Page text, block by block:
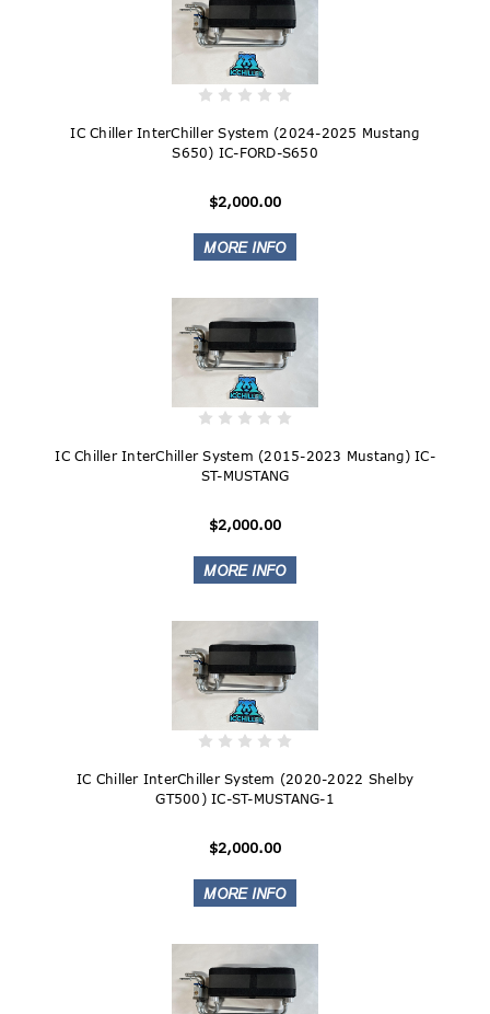
IC Chiller InterChiller System (2024-2025 Mustang
S650) IC-FORD-S650
$2,000.00
IC Chiller InterChiller System (2015-2023 Mustang) IC-
ST-MUSTANG
$2,000.00
IC Chiller InterChiller System (2020-2022 Shelby
GT500) IC-ST-MUSTANG-1
$2,000.00